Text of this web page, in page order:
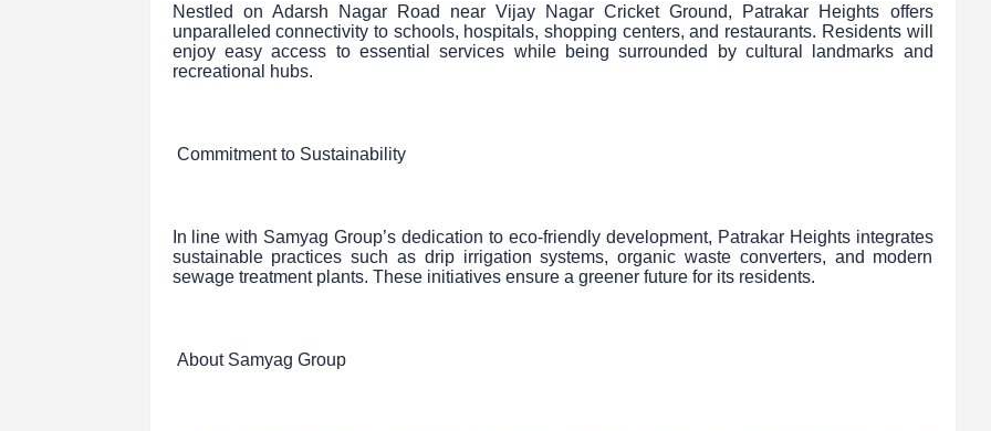
Nestled on Adarsh Nagar Road near Vijay Nagar Cricket Ground, Patrakar Heights offers
unparalleled connectivity to schools, hospitals, shopping centers, and restaurants. Residents will
enjoy easy access to essential services while being surrounded by cultural landmarks and
recreational hubs.
Commitment to Sustainability
In line with Samyag Group’s dedication to eco-friendly development, Patrakar Heights integrates
sustainable practices such as drip irrigation systems, organic waste converters, and modern
sewage treatment plants. These initiatives ensure a greener future for its residents.
About Samyag Group